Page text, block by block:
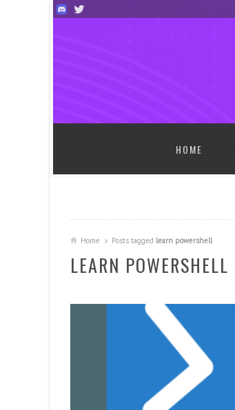
HOME
Home Posts tagged learn powershell
LEARN POWERSHELL